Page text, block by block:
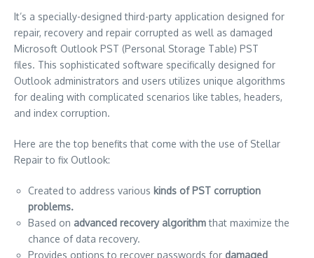
It’s a specially-designed third-party application designed for
repair, recovery and repair corrupted as well as damaged
Microsoft Outlook PST (Personal Storage Table) PST
files. This sophisticated software specifically designed for
Outlook administrators and users utilizes unique algorithms
for dealing with complicated scenarios like tables, headers,
and index corruption.
Here are the top benefits that come with the use of Stellar
Repair to fix Outlook:
Created to address various kinds of PST corruption
problems.
Based on advanced recovery algorithmthat maximize the
chance of data recovery.
Provides options to recover passwords for damaged